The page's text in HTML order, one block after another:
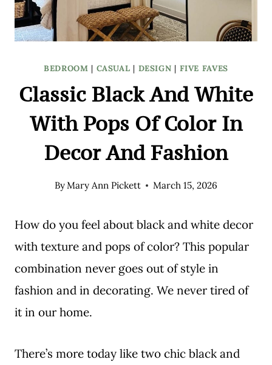
BEDROOM | CASUAL | DESIGN | FIVE FAVES
Classic Black And White
With Pops Of Color In
Decor And Fashion
By Mary Ann Pickett March 15, 2026
How do you feel about black and white decor
with texture and pops of color? This popular
combination never goes out of style in
fashion and in decorating. We never tired of
it in our home.
There’s more today like two chic black and